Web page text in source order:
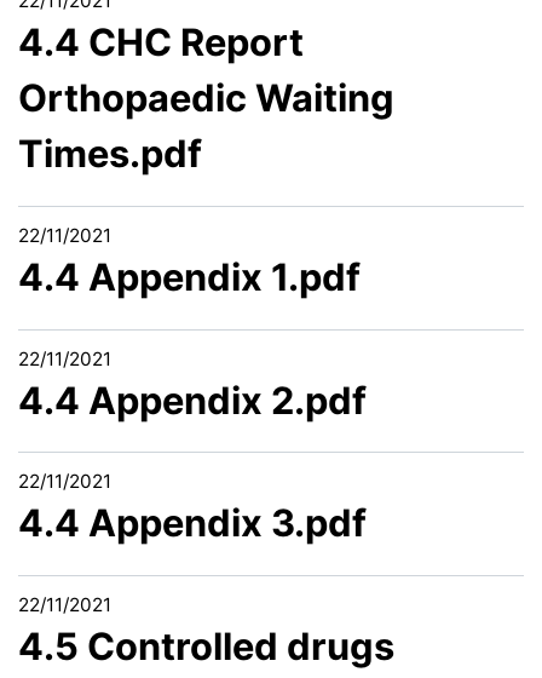
4.4 CHC Report
Orthopaedic Waiting
Times.pdf
22/11/2021
4.4 Appendix 1.pdf
22/11/2021
4.4 Appendix 2.pdf
22/11/2021
4.4 Appendix 3.pdf
22/11/2021
4.5 Controlled drugs